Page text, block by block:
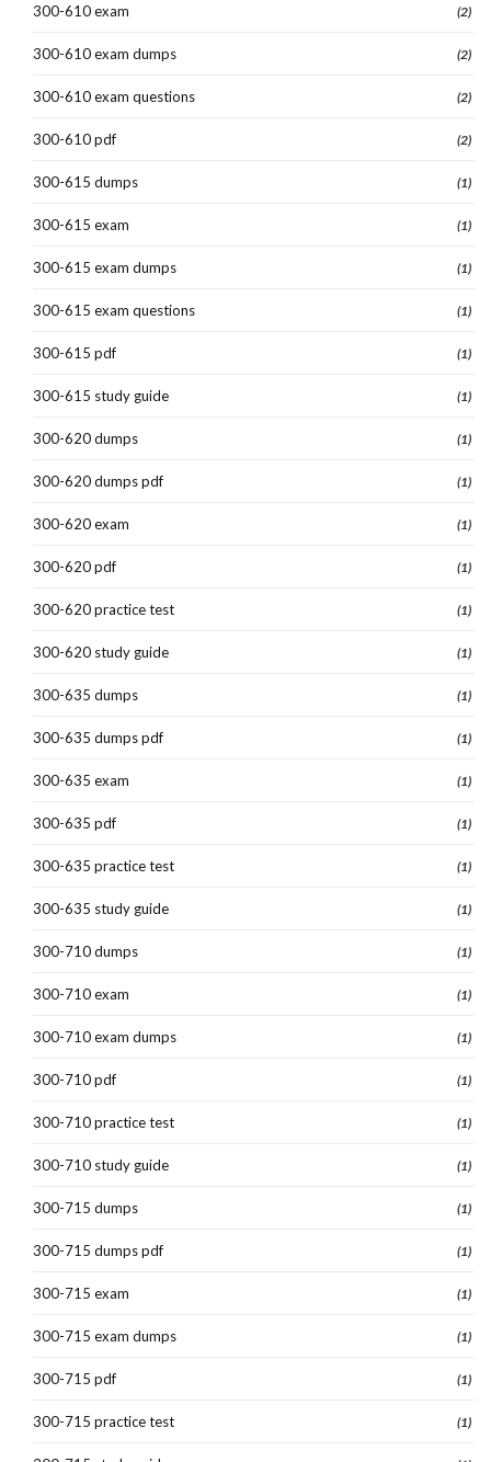
300-610 exam (2)
300-610 exam dumps (2)
300-610 exam questions (2)
300-610 pdf (2)
300-615 dumps (1)
300-615 exam (1)
300-615 exam dumps (1)
300-615 exam questions (1)
300-615 pdf (1)
300-615 study guide (1)
300-620 dumps (1)
300-620 dumps pdf (1)
300-620 exam (1)
300-620 pdf (1)
300-620 practice test (1)
300-620 study guide (1)
300-635 dumps (1)
300-635 dumps pdf (1)
300-635 exam (1)
300-635 pdf (1)
300-635 practice test (1)
300-635 study guide (1)
300-710 dumps (1)
300-710 exam (1)
300-710 exam dumps (1)
300-710 pdf (1)
300-710 practice test (1)
300-710 study guide (1)
300-715 dumps (1)
300-715 dumps pdf (1)
300-715 exam (1)
300-715 exam dumps (1)
300-715 pdf (1)
300-715 practice test (1)